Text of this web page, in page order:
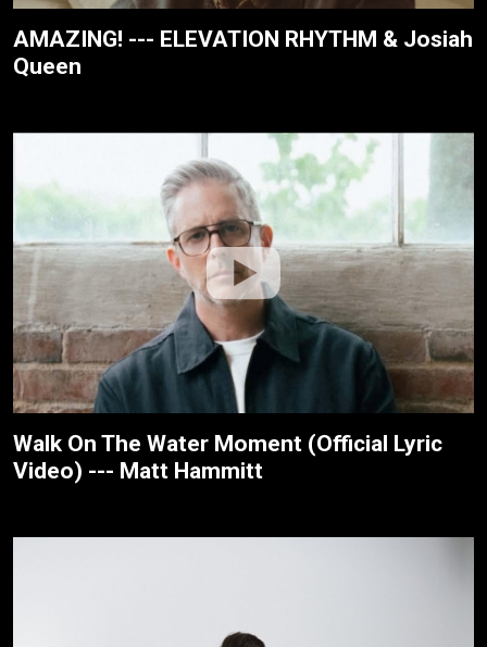
AMAZING! --- ELEVATION RHYTHM & Josiah
Queen
Walk On The Water Moment (Official Lyric
Video) --- Matt Hammitt